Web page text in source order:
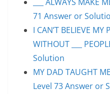
71 Answer or
I CAN’T BELIEVE MY
WITHOUT ___
Solution
MY DAD TAUGHT
Level 73 Answer or